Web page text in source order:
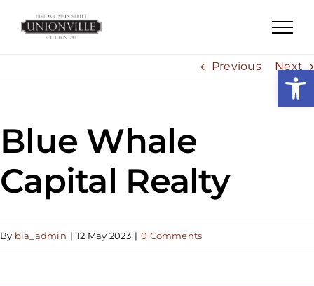
Previous
Next
Blue Whale
Capital Realty
By bia_admin | 12 May 2023 | 0 Comments